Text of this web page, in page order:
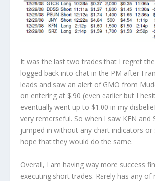
It was the last two trades that I regret
logged back into chat in the PM after I
leads and saw an alert of GMO from
on entering at $.90 (even earlier but I
eventually went up to $1.00 in my
very remorseful. So when I saw KFN and
jumped in without any chart indicators or
hope that they would do the same.
Overall, I am having way more success
executing short trades. Rarely has any of